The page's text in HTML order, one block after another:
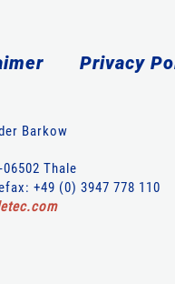
Privacy
Barkow
Thale
+49 (0) 3947 778 110
.com